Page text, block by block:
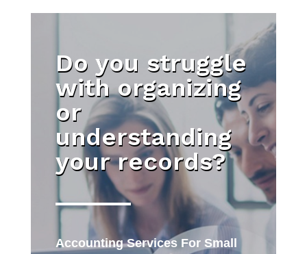
Do you struggle
with organizing
or
understanding
your records?
Accounting Services For Small